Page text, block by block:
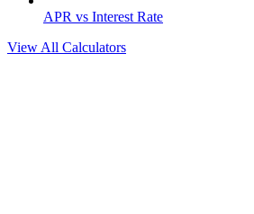
APR vs Interest Rate
View All Calculators